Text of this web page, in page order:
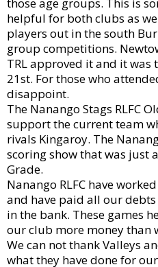
those age groups. This is
helpful for both clubs as
players out in the south
group competitions.
TRL approved it and it
21st. For those who
disappoint.
The Nanango Stags RLFC
support the current team
rivals Kingaroy. The
scoring show that was just
Grade.
Nanango RLFC have
and have paid all our
in the bank. These games
our club more money than
We can not thank Valleys
what they have done for